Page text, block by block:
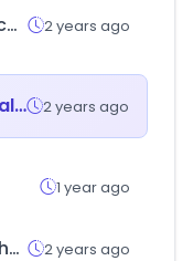
tier-encash.com 2 years ago
findapersonalinjuryattorney.com 2 years ago
1 year ago
merkurdosniha.com 2 years ago